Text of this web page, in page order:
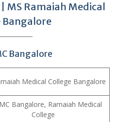
MS Ramaiah Medical
Bangalore
Bangalore
Medical College Bangalore
Bangalore, Ramaiah Medical
College